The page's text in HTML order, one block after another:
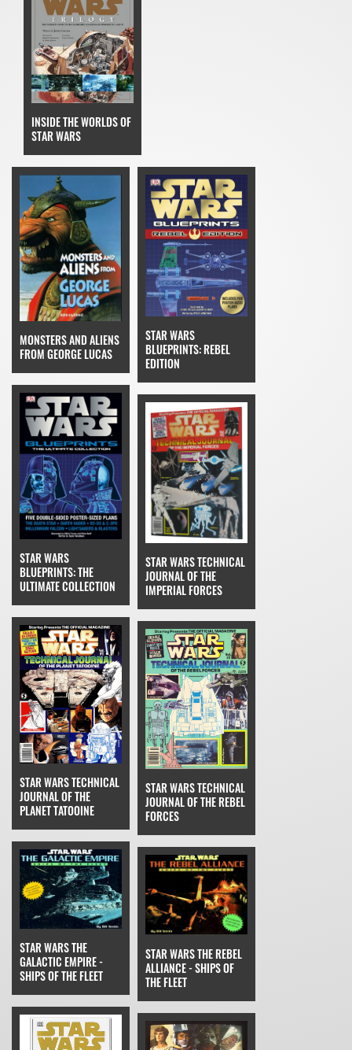
INSIDE THE WORLDS OF
STAR WARS
MONSTERS AND ALIENS
FROM GEORGE LUCAS
STAR WARS
BLUEPRINTS: REBEL
EDITION
STAR WARS
BLUEPRINTS: THE
ULTIMATE COLLECTION
STAR WARS TECHNICAL
JOURNAL OF THE
IMPERIAL FORCES
STAR WARS TECHNICAL
JOURNAL OF THE
PLANET TATOOINE
STAR WARS TECHNICAL
JOURNAL OF THE REBEL
FORCES
STAR WARS THE
GALACTIC EMPIRE -
SHIPS OF THE FLEET
STAR WARS THE REBEL
ALLIANCE - SHIPS OF
THE FLEET